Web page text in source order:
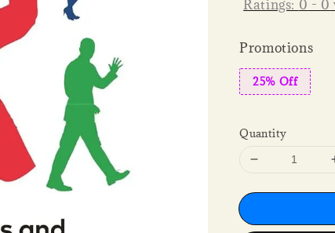
Ratings: 0 - 0
Promotions
25% Off
Quantity